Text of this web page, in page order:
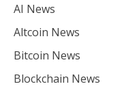
AI News
Altcoin News
Bitcoin News
Blockchain News